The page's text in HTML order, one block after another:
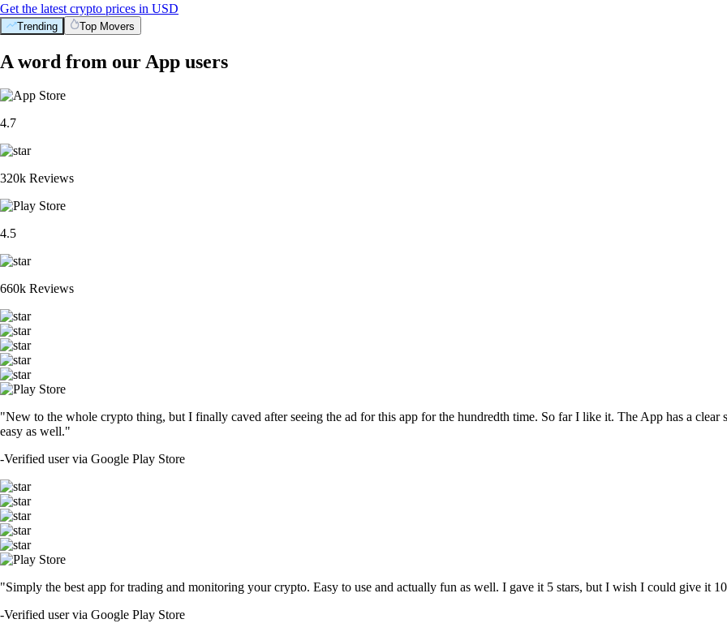
Get the latest crypto prices in USD
Trending Top Movers
A word from our App users
4.7
320k Reviews
4.5
660k Reviews
"New to the whole crypto thing, but I finally caved after seeing the ad for this app for the hundredth time. So far I like it. The App has a clear
easy as well."
-Verified user via Google Play Store
"Simply the best app for trading and monitoring your crypto. Easy to use and actually fun as well. I gave it 5 stars, but I wish I could give it
-Verified user via Google Play Store